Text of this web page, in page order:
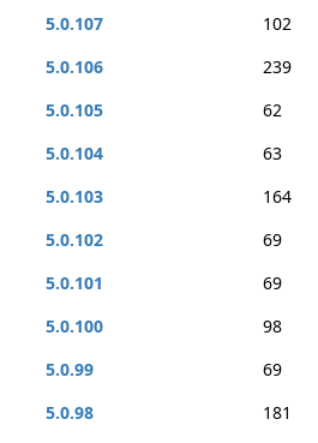
5.0.107
102
5.0.106
239
5.0.105
62
5.0.104
63
5.0.103
164
5.0.102
69
5.0.101
69
5.0.100
98
5.0.99
69
5.0.98
181